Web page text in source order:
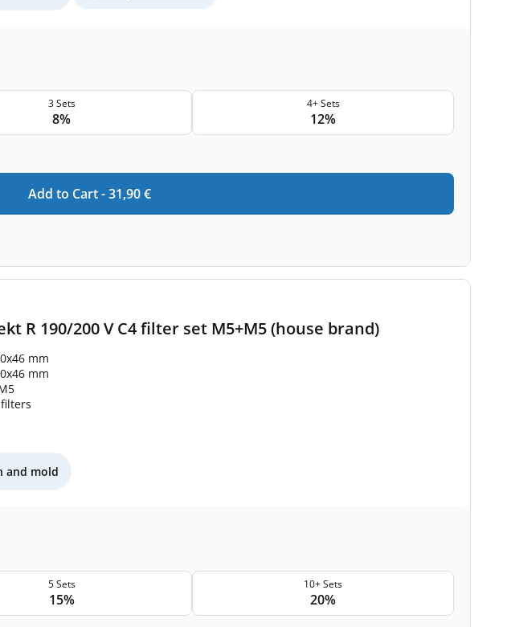
3 Sets
8%
4+ Sets
12%
Add to Cart -31,90 €
R 190/200 V C4 filter set M5+M5 (house brand)
mm
mm
and mold
5 Sets
15%
10+ Sets
20%